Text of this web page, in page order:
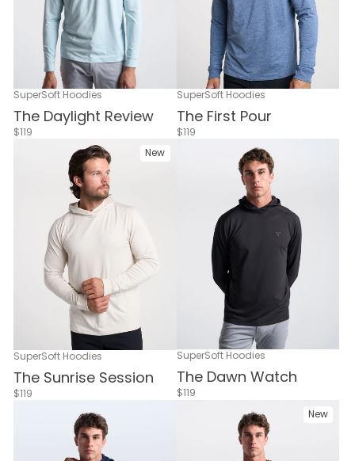
SuperSoft Hoodies
The Daylight Review
$119
SuperSoft Hoodies
The First Pour
$119
New
SuperSoft Hoodies
The Sunrise Session
$119
SuperSoft Hoodies
The Dawn Watch
$119
New